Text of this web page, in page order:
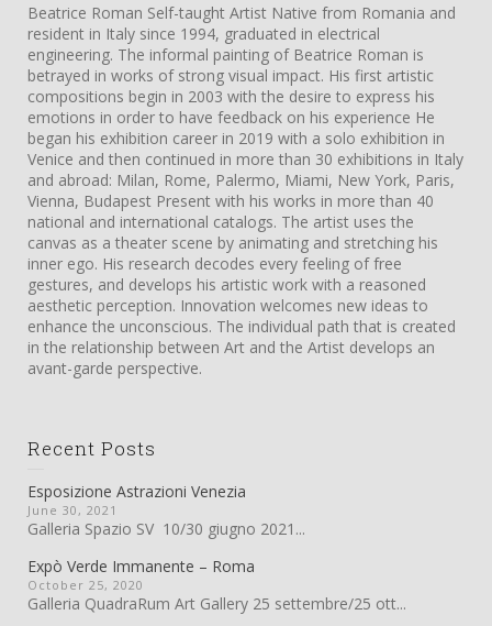
Beatrice Roman Self-taught Artist Native from Romania and
resident in Italy since 1994, graduated in electrical
engineering. The informal painting of Beatrice Roman is
betrayed in works of strong visual impact. His first artistic
compositions begin in 2003 with the desire to express his
emotions in order to have feedback on his experience He
began his exhibition career in 2019 with a solo exhibition in
Venice and then continued in more than 30 exhibitions in Italy
and abroad: Milan, Rome, Palermo, Miami, New York, Paris,
Vienna, Budapest Present with his works in more than 40
national and international catalogs. The artist uses the
canvas as a theater scene by animating and stretching his
inner ego. His research decodes every feeling of free
gestures, and develops his artistic work with a reasoned
aesthetic perception. Innovation welcomes new ideas to
enhance the unconscious. The individual path that is created
in the relationship between Art and the Artist develops an
avant-garde perspective.
Recent Posts
Esposizione Astrazioni Venezia
June 30, 2021
Galleria Spazio SV 10/30 giugno 2021...
Expò Verde Immanente – Roma
October 25, 2020
Galleria QuadraRum Art Gallery 25 settembre/25 ott...